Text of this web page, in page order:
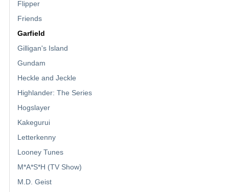
Flipper
Friends
Garfield
Gilligan's Island
Gundam
Heckle and Jeckle
Highlander: The Series
Hogslayer
Kakegurui
Letterkenny
Looney Tunes
M*A*S*H (TV Show)
M.D. Geist